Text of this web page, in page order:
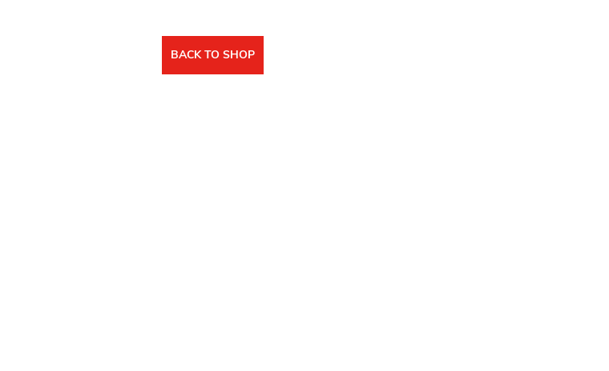
BACK TO SHOP